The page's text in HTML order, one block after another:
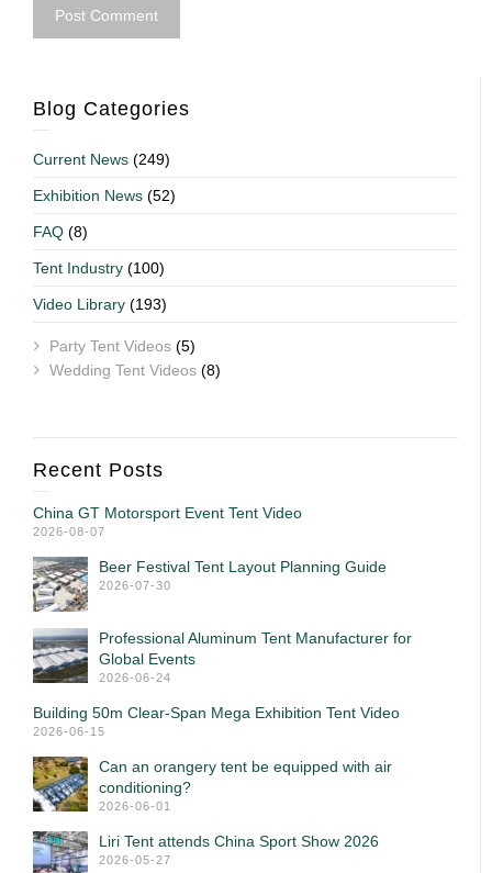
Blog Categories
Current News (249)
Exhibition News (52)
FAQ (8)
Tent Industry (100)
Video Library (193)
Party Tent Videos (5)
Wedding Tent Videos (8)
Recent Posts
China GT Motorsport Event Tent Video
2026-08-07
Beer Festival Tent Layout Planning Guide
2026-07-30
Professional Aluminum Tent Manufacturer for
Global Events
2026-06-24
Building 50m Clear-Span Mega Exhibition Tent Video
2026-06-15
Can an orangery tent be equipped with air
conditioning?
2026-06-01
Liri Tent attends China Sport Show 2026
2026-05-27